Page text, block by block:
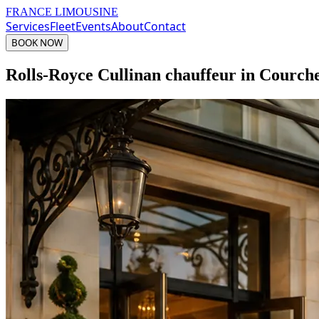
FRANCE LIMOUSINE
ServicesFleetEventsAboutContact
BOOK NOW
Rolls-Royce Cullinan chauffeur in